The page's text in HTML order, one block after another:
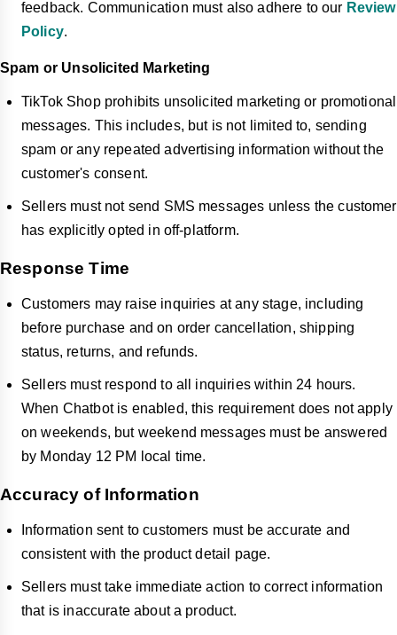
feedback. Communication must also adhere to our Review
Policy.
Spam or Unsolicited Marketing
TikTok Shop prohibits unsolicited marketing or promotional
messages. This includes, but is not limited to, sending
spam or any repeated advertising information without the
customer's consent.
Sellers must not send SMS messages unless the customer
has explicitly opted in off-platform.
Response Time
Customers may raise inquiries at any stage, including
before purchase and on order cancellation, shipping
status, returns, and refunds.
Sellers must respond to all inquiries within 24 hours.
When Chatbot is enabled, this requirement does not apply
on weekends, but weekend messages must be answered
by Monday 12 PM local time.
Accuracy of Information
Information sent to customers must be accurate and
consistent with the product detail page.
Sellers must take immediate action to correct information
that is inaccurate about a product.